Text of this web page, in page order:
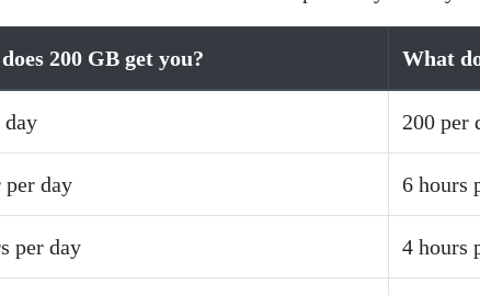
200 GB get you? What
day 200 per
per day 6 hours
per day 4 hours